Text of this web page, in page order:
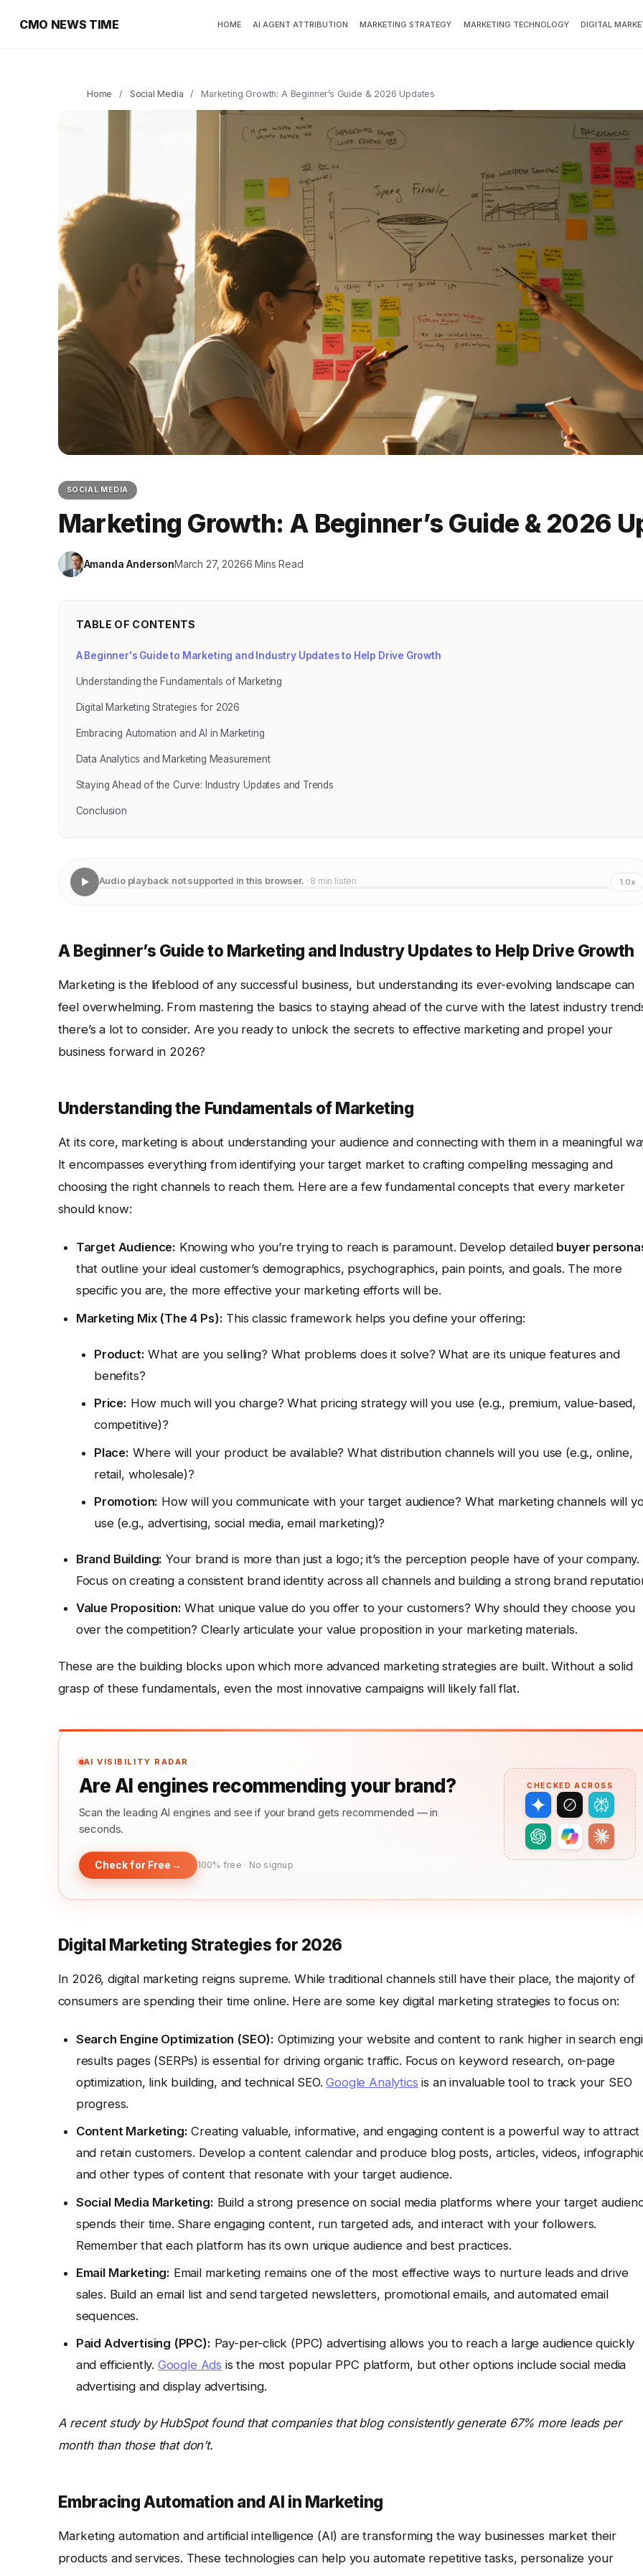
CMO NEWS TIME HOME AI AGENT ATTRIBUTION MARKETING STRATEGY MARKETING TECHNOLOGY DIGITAL
Home / Social Media / Marketing Growth: A Beginner’s Guide & 2026 Updates
SOCIAL MEDIA
Marketing Growth: A Beginner’s Guide & 2026
Amanda AndersonMarch 27, 20266 Mins Read
TABLE OF CONTENTS
A Beginner's Guide to Marketing and Industry Updates to Help Drive Growth
Understanding the Fundamentals of Marketing
Digital Marketing Strategies for 2026
Embracing Automation and AI in Marketing
Data Analytics and Marketing Measurement
Staying Ahead of the Curve: Industry Updates and Trends
Conclusion
Audio playback not supported in this browser. · 8 min listen 1.0x
A Beginner’s Guide to Marketing and Industry Updates to Help Drive Growth
Marketing is the lifeblood of any successful business, but understanding its ever-evolving landscape can
feel overwhelming. From mastering the basics to staying ahead of the curve with the latest industry
there’s a lot to consider. Are you ready to unlock the secrets to effective marketing and propel your
business forward in 2026?
Understanding the Fundamentals of Marketing
At its core, marketing is about understanding your audience and connecting with them in a meaningful
It encompasses everything from identifying your target market to crafting compelling messaging and
choosing the right channels to reach them. Here are a few fundamental concepts that every marketer
should know:
Target Audience: Knowing who you’re trying to reach is paramount. Develop detailed buyer
that outline your ideal customer’s demographics, psychographics, pain points, and goals. The more
specific you are, the more effective your marketing efforts will be.
Marketing Mix (The 4 Ps): This classic framework helps you define your offering:
Product: What are you selling? What problems does it solve? What are its unique features and
benefits?
Price: How much will you charge? What pricing strategy will you use (e.g., premium, value-based,
competitive)?
Place: Where will your product be available? What distribution channels will you use (e.g., online,
retail, wholesale)?
Promotion: How will you communicate with your target audience? What marketing channels will
use (e.g., advertising, social media, email marketing)?
Brand Building: Your brand is more than just a logo; it’s the perception people have of your company.
Focus on creating a consistent brand identity across all channels and building a strong brand
Value Proposition: What unique value do you offer to your customers? Why should they choose you
over the competition? Clearly articulate your value proposition in your marketing materials.
These are the building blocks upon which more advanced marketing strategies are built. Without a solid
grasp of these fundamentals, even the most innovative campaigns will likely fall flat.
AI VISIBILITY RADAR
Are AI engines recommending your brand?
Scan the leading AI engines and see if your brand gets recommended — in
seconds.
Check for Free → 100% free · No signup
CHECKED ACROSS
Digital Marketing Strategies for 2026
In 2026, digital marketing reigns supreme. While traditional channels still have their place, the majority of
consumers are spending their time online. Here are some key digital marketing strategies to focus on:
Search Engine Optimization (SEO): Optimizing your website and content to rank higher in search
results pages (SERPs) is essential for driving organic traffic. Focus on keyword research, on-page
optimization, link building, and technical SEO.Google Analytics is an invaluable tool to track your SEO
progress.
Content Marketing: Creating valuable, informative, and engaging content is a powerful way to attract
and retain customers. Develop a content calendar and produce blog posts, articles, videos,
and other types of content that resonate with your target audience.
Social Media Marketing: Build a strong presence on social media platforms where your target
spends their time. Share engaging content, run targeted ads, and interact with your followers.
Remember that each platform has its own unique audience and best practices.
Email Marketing: Email marketing remains one of the most effective ways to nurture leads and drive
sales. Build an email list and send targeted newsletters, promotional emails, and automated email
sequences.
Paid Advertising (PPC): Pay-per-click (PPC) advertising allows you to reach a large audience quickly
and efficiently. Google Ads is the most popular PPC platform, but other options include social media
advertising and display advertising.
A recent study by HubSpot found that companies that blog consistently generate 67% more leads per
month than those that don’t.
Embracing Automation and AI in Marketing
Marketing automation and artificial intelligence (AI) are transforming the way businesses market their
products and services. These technologies can help you automate repetitive tasks, personalize your